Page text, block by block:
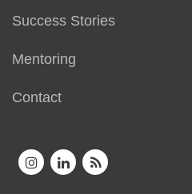
Success Stories
Mentoring
Contact